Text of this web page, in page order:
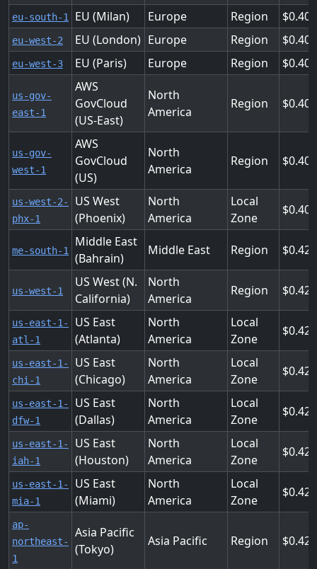
eu-south-1 EU (Milan) Europe Region 0.404
eu-west-2 EU (London) Europe Region 0.404
eu-west-3 EU (Paris) Europe Region 0.404
us-gov-
east-1
AWS
GovCloud
(US-East)
North
America
Region 0.408
us-gov-
west-1
AWS
GovCloud
(US)
North
America
Region 0.408
us-west-2-
phx-1
US West
(Phoenix)
North
America
Local
Zone
0.408
me-south-1
Middle East
(Bahrain)
Middle East Region
us-west-1
US West (N.
California)
North
America
Region 0.424
us-east-1-
atl-1
US East
(Atlanta)
North
America
Local
Zone
0.425
us-east-1-
chi-1
US East
(Chicago)
North
America
Local
Zone
0.425
us-east-1-
dfw-1
US East
(Dallas)
North
America
Local
Zone
0.425
us-east-1-
iah-1
US East
(Houston)
North
America
Local
Zone
0.425
us-east-1-
mia-1
US East
(Miami)
North
America
Local
Zone
0.425
ap-
northeast-
1
Asia Pacific
(Tokyo)
Asia Pacific Region 0.428